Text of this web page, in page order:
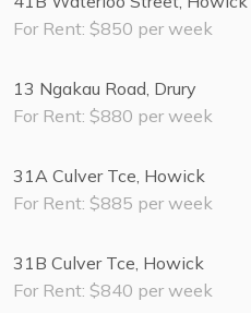
For Rent: $850 per week
13 Ngakau Road, Drury
For Rent: $880 per week
31A Culver Tce, Howick
For Rent: $885 per week
31B Culver Tce, Howick
For Rent: $840 per week